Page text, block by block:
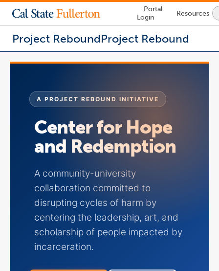
Lock
Icon
-
login
required
Portal
Login
Resources
Project ReboundProject Rebound
are
A PROJECT REBOUND INITIATIVE
Center for Hope
and Redemption
A community-university
collaboration committed to
disrupting cycles of harm by
centering the leadership, art, and
scholarship of people impacted by
incarceration.